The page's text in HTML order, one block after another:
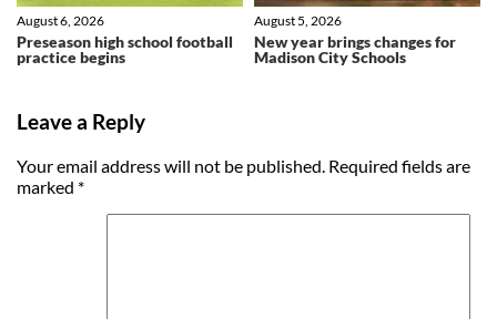
Preseason high school football
practice begins
August 6, 2026
New year brings changes for
Madison City Schools
August 5, 2026
Leave a Reply
Your email address will not be published. Required fields are
marked *